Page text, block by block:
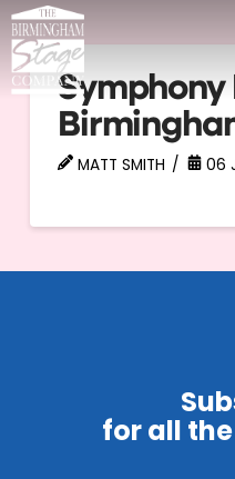
Symphony
MATT SMITH 06
for all